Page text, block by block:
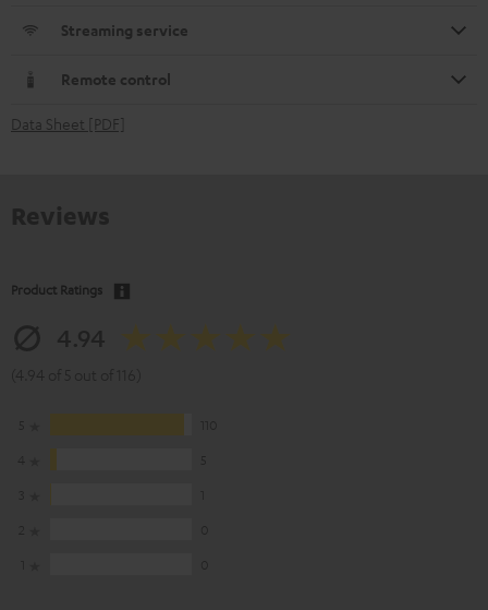
Streaming service
Remote control
Data Sheet [PDF]
Product Ratings